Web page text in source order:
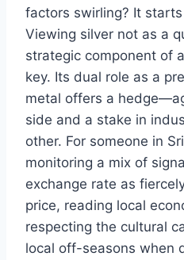
factors swirling? It
Viewing silver not as a
strategic component of
key. Its dual role as a
metal offers a
side and a stake in
other. For someone in
monitoring a mix of
exchange rate as
price, reading local
respecting the cultural
local off-seasons when